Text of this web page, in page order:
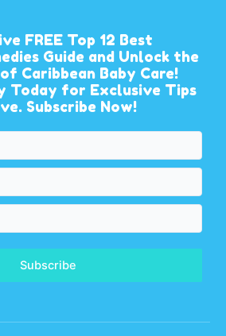
FREE Top 12 Best
Guide and Unlock the
Caribbean Baby Care!
Today for Exclusive Tips
Subscribe Now!
Subscribe